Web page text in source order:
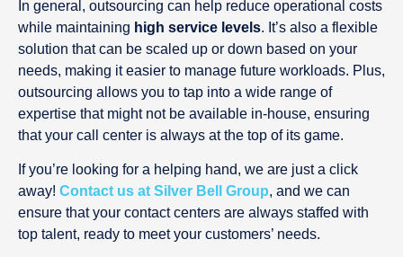
In general, outsourcing can help reduce operational costs
while maintaining high service levels. It’s also a flexible
solution that can be scaled up or down based on your
needs, making it easier to manage future workloads. Plus,
outsourcing allows you to tap into a wide range of
expertise that might not be available in-house, ensuring
that your call center is always at the top of its game.
If you’re looking for a helping hand, we are just a click
away! Contact us at Silver Bell Group, and we can
ensure that your contact centers are always staffed with
top talent, ready to meet your customers’ needs.